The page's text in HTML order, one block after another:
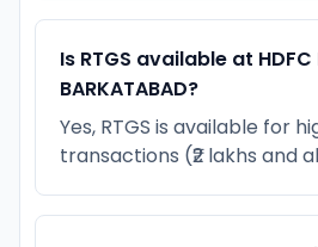
Is RTGS available at HDFC
BARKATABAD?
Yes, RTGS is available for
transactions (₹2 lakhs and